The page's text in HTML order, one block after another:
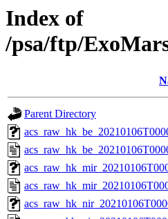
Index of
/psa/ftp/
Parent Directory